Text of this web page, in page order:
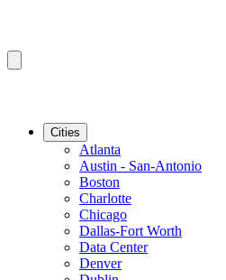
Cities
Atlanta
Austin - San-Antonio
Boston
Charlotte
Chicago
Dallas-Fort Worth
Data Center
Denver